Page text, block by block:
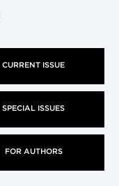
CURRENT ISSUE
SPECIAL ISSUES
FOR AUTHORS